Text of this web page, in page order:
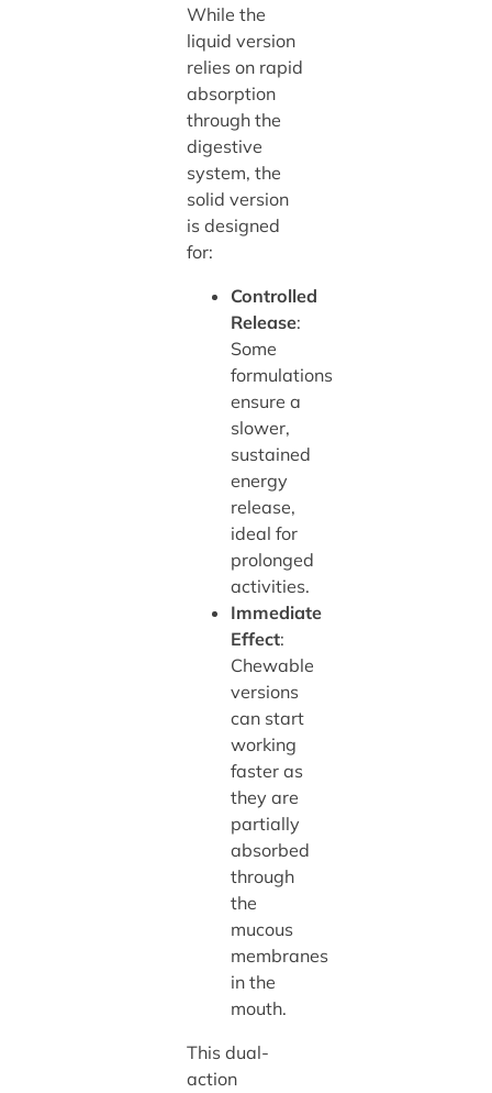
While the
liquid version
relies on rapid
absorption
through the
digestive
system, the
solid version
is designed
for:
Controlled
Release:
Some
formulations
ensure a
slower,
sustained
energy
release,
ideal for
prolonged
activities.
Immediate
Effect:
Chewable
versions
can start
working
faster as
they are
partially
absorbed
through
the
mucous
membranes
in the
mouth.
This dual-
action